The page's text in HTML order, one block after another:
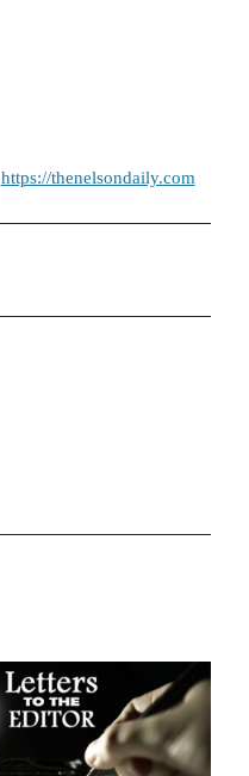
https://thenelsondaily.com